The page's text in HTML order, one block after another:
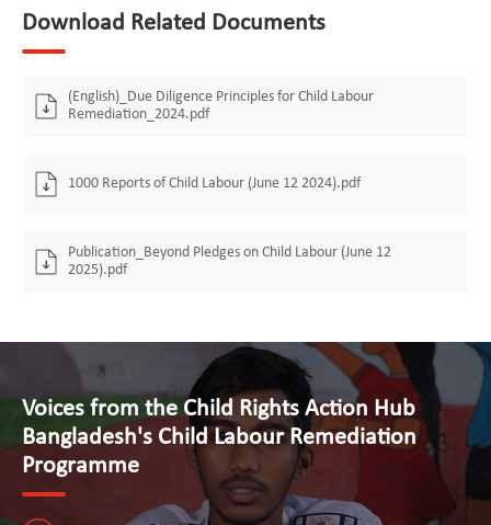
Download Related Documents
(English)_Due Diligence Principles for Child Labour
Remediation_2024.pdf
1000 Reports of Child Labour (June 12 2024).pdf
Publication_Beyond Pledges on Child Labour (June 12
2025).pdf
Voices from the Child Rights Action Hub
Bangladesh's Child Labour Remediation
Programme